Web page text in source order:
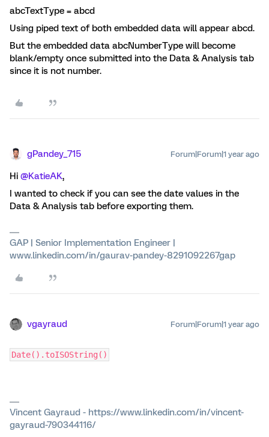
abcTextType = abcd
Using piped text of both embedded data will appear abcd.
But the embedded data abcNumberType will become
blank/empty once submitted into the Data & Analysis tab
since it is not number.
gPandey_715 Forum|Forum|1 year ago
Hi ​ @KatieAK,
I wanted to check if you can see the date values in the
Data & Analysis tab before exporting them.
GAP | Senior Implementation Engineer |
www.linkedin.com/in/gaurav-pandey-8291092267gap
vgayraud Forum|Forum|1 year ago
Date().toISOString()
Vincent Gayraud - https://www.linkedin.com/in/vincent-
gayraud-790344116/